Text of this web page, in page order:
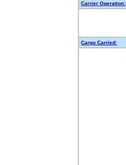
Carrier Operation:
Cargo Carried: